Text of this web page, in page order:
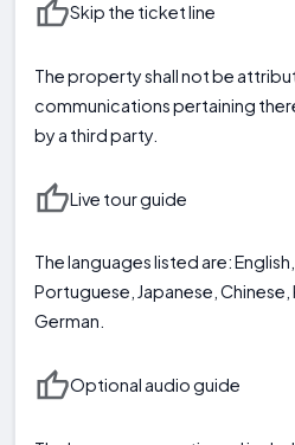
Skip the ticket line
The property shall not be
communications pertaining
by a third party.
Live tour guide
The languages listed are:
Portuguese, Japanese, Chinese,
German.
Optional audio guide